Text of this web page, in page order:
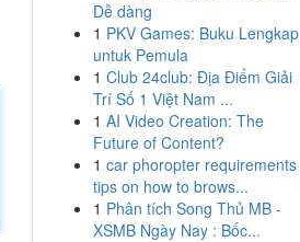
Dễ dàng
1 PKV Games: Buku Lengkap
untuk Pemula
1 Club 24club: Địa Điểm Giải
Trí Số 1 Việt Nam ...
1 AI Video Creation: The
Future of Content?
1 car phoropter requirements
tips on how to brows...
1 Phân tích Song Thủ MB -
XSMB Ngày Nay : Bốc...